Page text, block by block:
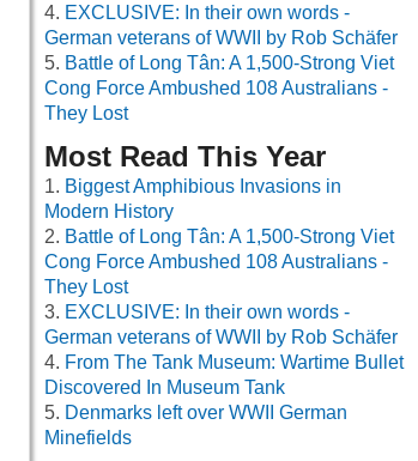
EXCLUSIVE: In their own words -
German veterans of WWII by Rob Schäfer
Battle of Long Tân: A 1,500-Strong Viet
Cong Force Ambushed 108 Australians -
They Lost
Most Read This Year
Biggest Amphibious Invasions in
Modern History
Battle of Long Tân: A 1,500-Strong Viet
Cong Force Ambushed 108 Australians -
They Lost
EXCLUSIVE: In their own words -
German veterans of WWII by Rob Schäfer
From The Tank Museum: Wartime Bullet
Discovered In Museum Tank
Denmarks left over WWII German
Minefields